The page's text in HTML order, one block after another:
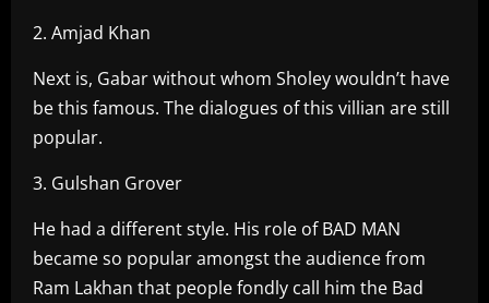
2. Amjad Khan
Next is, Gabar without whom Sholey wouldn’t have
be this famous. The dialogues of this villian are still
popular.
3. Gulshan Grover
He had a different style. His role of BAD MAN
became so popular amongst the audience from
Ram Lakhan that people fondly call him the Bad